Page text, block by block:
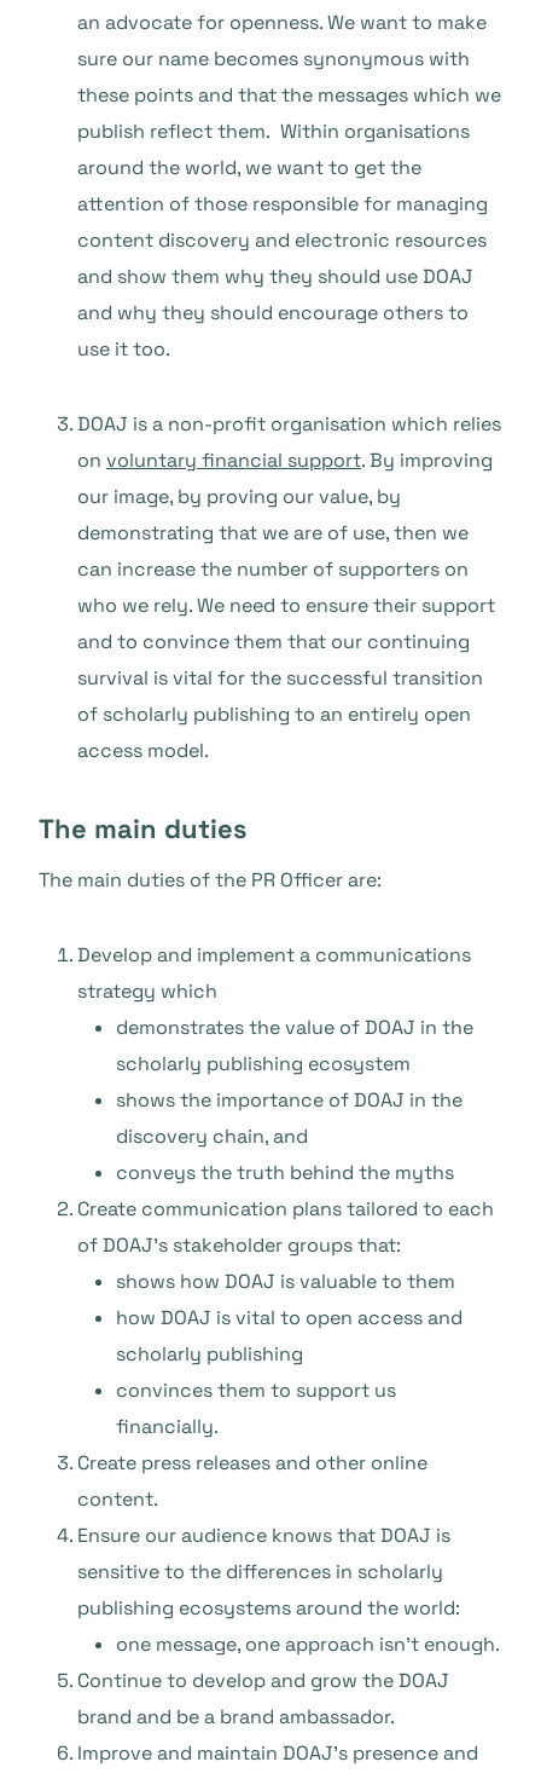
an advocate for openness. We want to make
sure our name becomes synonymous with
these points and that the messages which we
publish reflect them. Within organisations
around the world, we want to get the
attention of those responsible for managing
content discovery and electronic resources
and show them why they should use DOAJ
and why they should encourage others to
use it too.
DOAJ is a non-profit organisation which relies
on voluntary financial support. By improving
our image, by proving our value, by
demonstrating that we are of use, then we
can increase the number of supporters on
who we rely. We need to ensure their support
and to convince them that our continuing
survival is vital for the successful transition
of scholarly publishing to an entirely open
access model.
The main duties
The main duties of the PR Officer are:
Develop and implement a communications
strategy which
demonstrates the value of DOAJ in the
scholarly publishing ecosystem
shows the importance of DOAJ in the
discovery chain, and
conveys the truth behind the myths
Create communication plans tailored to each
of DOAJ’s stakeholder groups that:
shows how DOAJ is valuable to them
how DOAJ is vital to open access and
scholarly publishing
convinces them to support us
financially.
Create press releases and other online
content.
Ensure our audience knows that DOAJ is
sensitive to the differences in scholarly
publishing ecosystems around the world:
one message, one approach isn’t enough.
Continue to develop and grow the DOAJ
brand and be a brand ambassador.
Improve and maintain DOAJ’s presence and